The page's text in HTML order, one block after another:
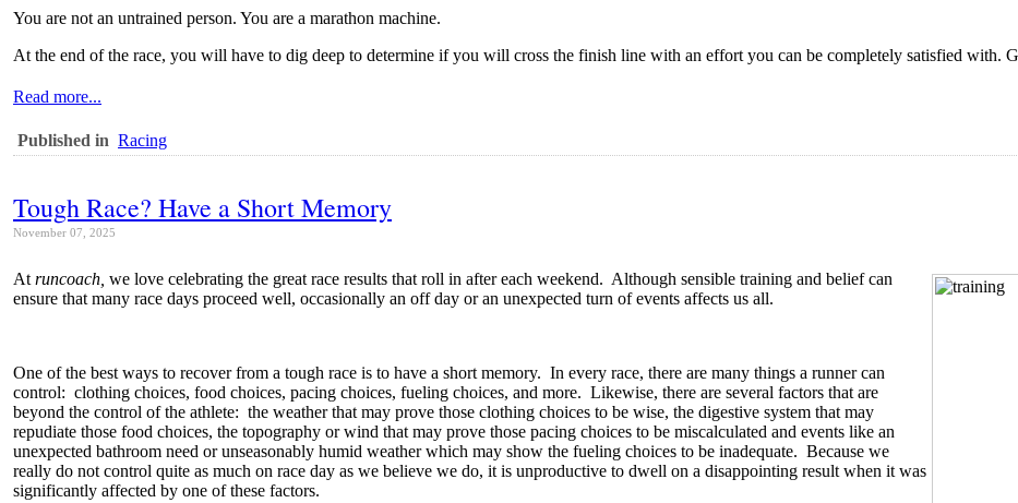
You are not an untrained person. You are a marathon machine.
At the end of the race, you will have to dig deep to determine if you will cross the finish line with an effort you can be completely satisfied with.
Read more...
Published in Racing
Tough Race? Have a Short Memory
November 07, 2025
At runcoach, we love celebrating the great race results that roll in after each weekend. Although sensible training and belief can
ensure that many race days proceed well, occasionally an off day or an unexpected turn of events affects us all.
One of the best ways to recover from a tough race is to have a short memory. In every race, there are many things a runner can
control: clothing choices, food choices, pacing choices, fueling choices, and more. Likewise, there are several factors that are
beyond the control of the athlete: the weather that may prove those clothing choices to be wise, the digestive system that may
repudiate those food choices, the topography or wind that may prove those pacing choices to be miscalculated and events like an
unexpected bathroom need or unseasonably humid weather which may show the fueling choices to be inadequate. Because we
really do not control quite as much on race day as we believe we do, it is unproductive to dwell on a disappointing result when it was
significantly affected by one of these factors.